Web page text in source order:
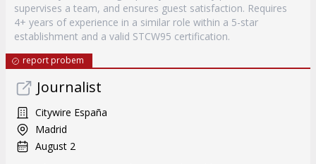
supervises a team, and ensures guest satisfaction. Requires
4+ years of experience in a similar role within a 5-star
establishment and a valid STCW95 certification.
report probem
Journalist
Citywire España
Madrid
August 2